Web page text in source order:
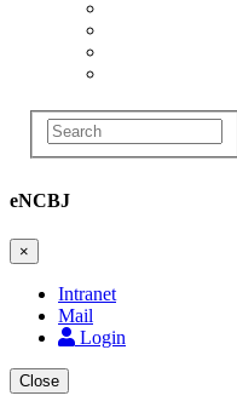
Search
eNCBJ
×
Intranet
Mail
Login
Close